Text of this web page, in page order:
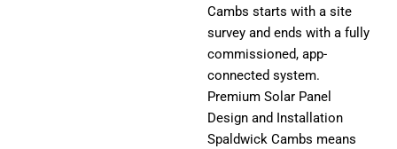
Cambs starts with a site
survey and ends with a fully
commissioned, app-
connected system.
Premium Solar Panel
Design and Installation
Spaldwick Cambs means